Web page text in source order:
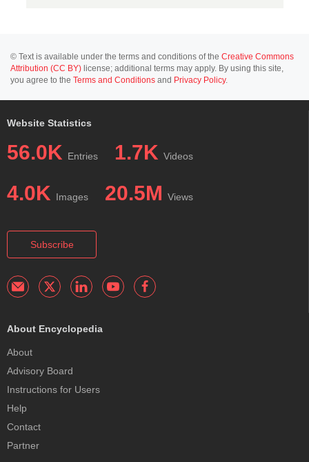
© Text is available under the terms and conditions of the Creative Commons
Attribution (CC BY) license; additional terms may apply. By using this site,
you agree to the Terms and Conditions and Privacy Policy.
Website Statistics
56.0K Entries 1.7K Videos
4.0K Images 20.5M Views
Subscribe
About Encyclopedia
About
Advisory Board
Instructions for Users
Help
Contact
Partner